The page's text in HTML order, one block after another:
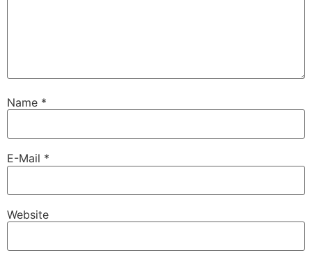
Name *
E-Mail *
Website